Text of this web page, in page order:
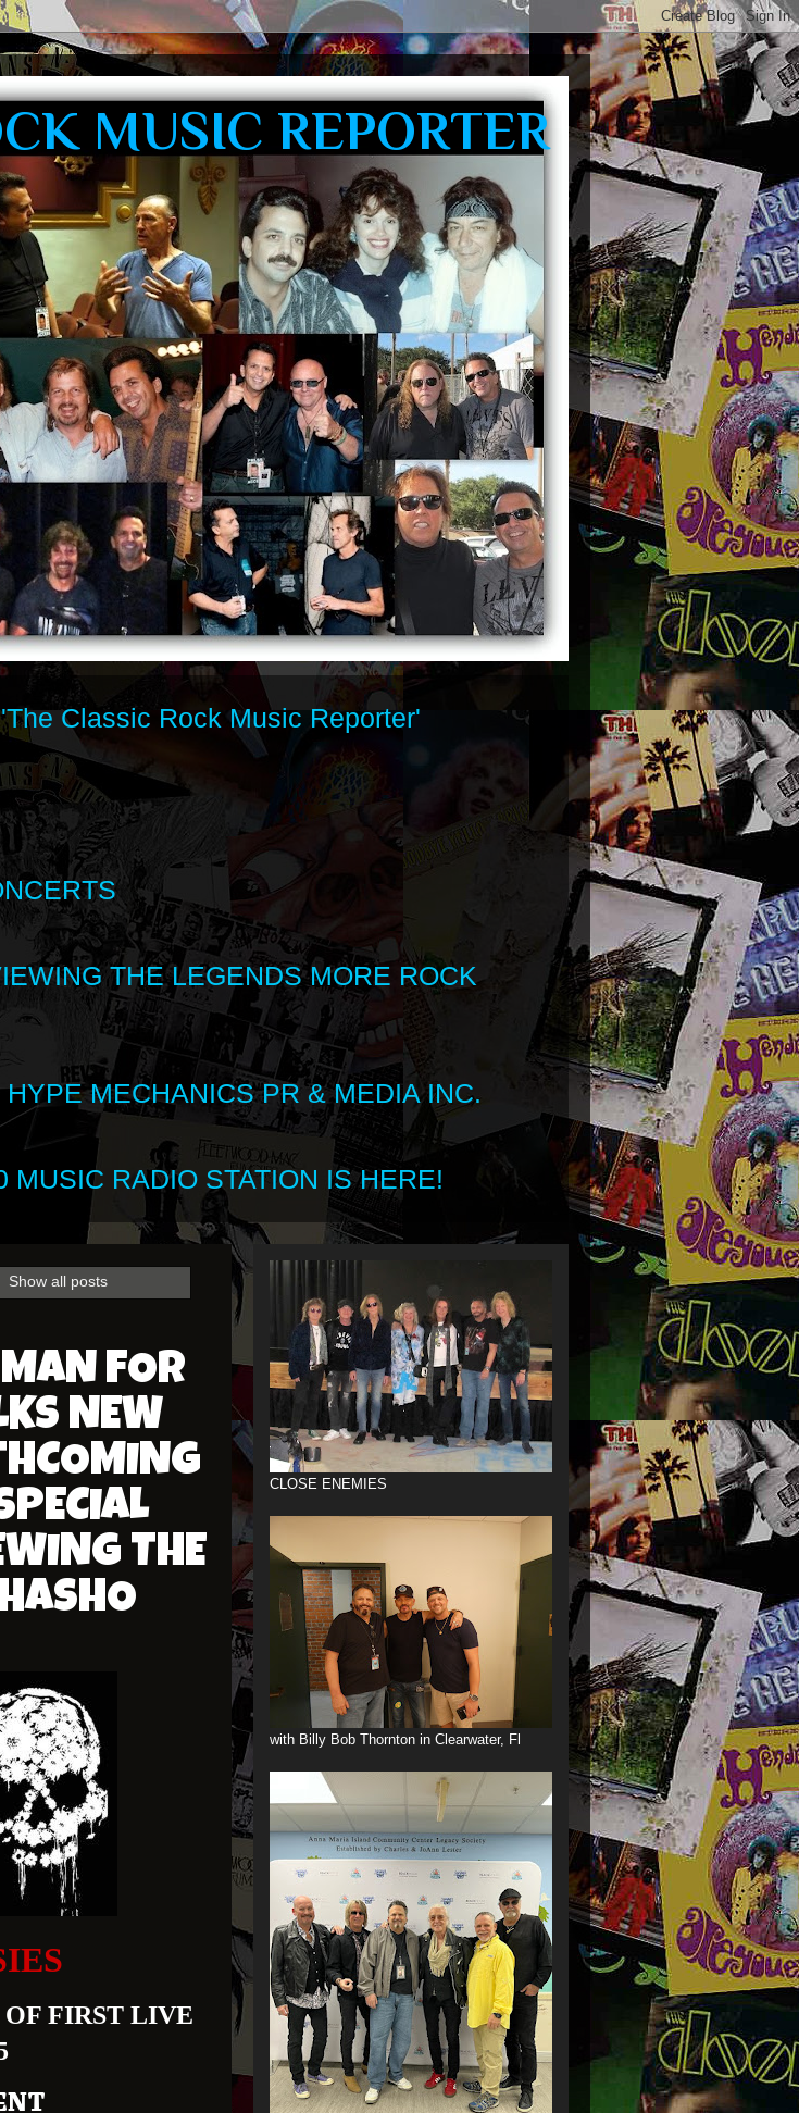
MUSIC REPORTER
Classic Rock Music Reporter'
THE LEGENDS MORE ROCK
MECHANICS PR & MEDIA INC.
RADIO STATION IS HERE!
Show all posts
FOR
NEW
THE
FIRST LIVE
CLOSE ENEMIES
with Billy Bob Thornton in Clearwater, Fl